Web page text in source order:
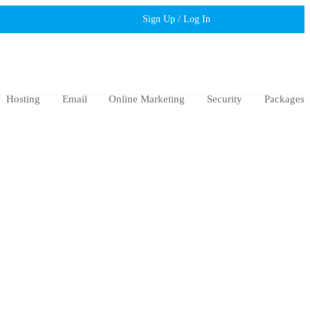
Sign Up / Log In
Hosting Email Online Marketing Security Packages